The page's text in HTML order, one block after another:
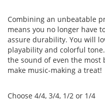
Combining an unbeatable
means you no longer have
assure durability. You will
playability and colorful
the sound of even the
make music-making a treat!
Choose 4/4, 3/4, 1/2 or 1/4